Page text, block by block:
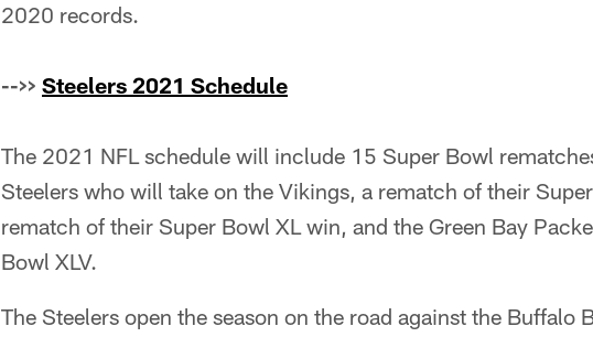
2020 records.
-->> Steelers 2021 Schedule
The 2021 NFL schedule will include 15 Super Bowl
Steelers who will take on the Vikings, a rematch of their
rematch of their Super Bowl XL win, and the Green Bay
Bowl XLV.
The Steelers open the season on the road against the Buffalo